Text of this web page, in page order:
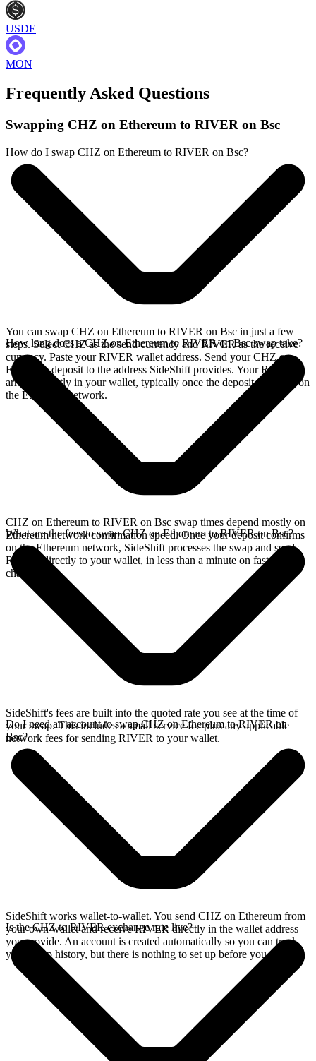
USDE
MON
Frequently Asked Questions
Swapping CHZ on Ethereum to RIVER on Bsc
How do I swap CHZ on Ethereum to RIVER on Bsc?
You can swap CHZ on Ethereum to RIVER on Bsc in just a few
steps. Select CHZ as the send currency and RIVER as the receive
currency. Paste your RIVER wallet address. Send your CHZ on
Ethereum deposit to the address SideShift provides. Your RIVER
arrives directly in your wallet, typically once the deposit confirms on
the Ethereum network.
How long does a CHZ on Ethereum to RIVER on Bsc swap take?
CHZ on Ethereum to RIVER on Bsc swap times depend mostly on
Ethereum network confirmation speed. Once your deposit confirms
on the Ethereum network, SideShift processes the swap and sends
RIVER directly to your wallet, in less than a minute on faster
chains.
What are the fees to swap CHZ on Ethereum to RIVER on Bsc?
SideShift's fees are built into the quoted rate you see at the time of
your swap. This includes a small service fee plus any applicable
network fees for sending RIVER to your wallet.
Do I need an account to swap CHZ on Ethereum to RIVER on
Bsc?
SideShift works wallet-to-wallet. You send CHZ on Ethereum from
your own wallet and receive RIVER directly in the wallet address
you provide. An account is created automatically so you can track
your swap history, but there is nothing to set up before you swap.
Is the CHZ to RIVER exchange rate live?